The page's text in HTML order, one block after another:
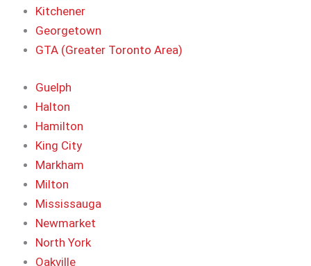
Kitchener
Georgetown
GTA (Greater Toronto Area)
Guelph
Halton
Hamilton
King City
Markham
Milton
Mississauga
Newmarket
North York
Oakville